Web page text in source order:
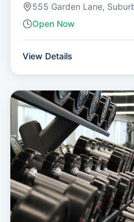
555 Garden Lane,
Open Now
View Details